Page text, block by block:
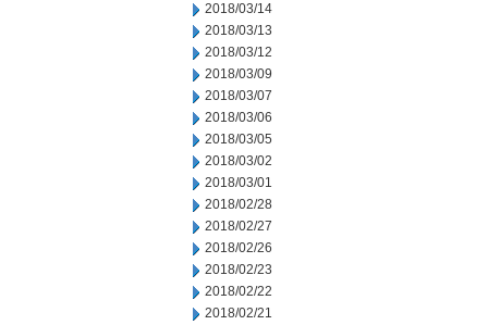
2018/03/14
2018/03/13
2018/03/12
2018/03/09
2018/03/07
2018/03/06
2018/03/05
2018/03/02
2018/03/01
2018/02/28
2018/02/27
2018/02/26
2018/02/23
2018/02/22
2018/02/21